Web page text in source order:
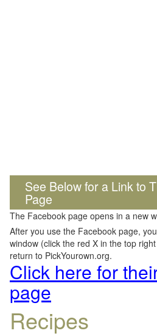
See Below for a Link to
Page
The Facebook page opens in a new
After you use the Facebook page,
window (click the red X in the top
return to PickYourown.org.
Click here for
page
Recipes